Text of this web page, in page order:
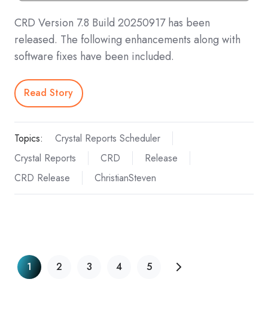
CRD Version 7.8 Build 20250917 has been
released. The following enhancements along with
software fixes have been included.
Read Story
Topics:
Crystal Reports Scheduler
Crystal Reports
CRD
Release
CRD Release
ChristianSteven
1 2 3 4 5